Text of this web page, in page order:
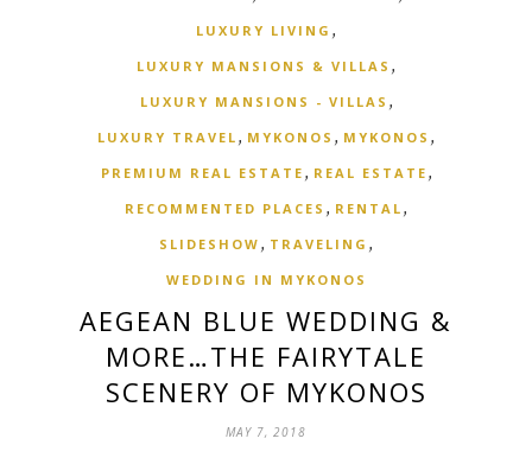
LUXURY LIVING ,
LUXURY MANSIONS & VILLAS ,
LUXURY MANSIONS - VILLAS ,
LUXURY TRAVEL , MYKONOS , MYKONOS ,
PREMIUM REAL ESTATE , REAL ESTATE ,
RECOMMENTED PLACES , RENTAL ,
SLIDESHOW , TRAVELING ,
WEDDING IN MYKONOS
AEGEAN BLUE WEDDING &
MORE…THE FAIRYTALE
SCENERY OF MYKONOS
MAY 7, 2018